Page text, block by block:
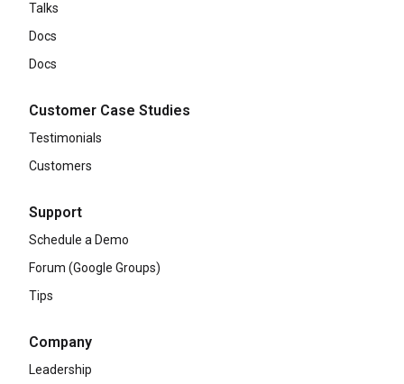
Talks
Docs
Docs
Customer Case Studies
Testimonials
Customers
Support
Schedule a Demo
Forum (Google Groups)
Tips
Company
Leadership